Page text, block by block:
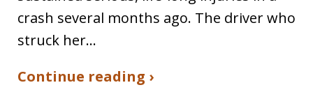
crash several months ago. The driver who
struck her…
Continue reading ›